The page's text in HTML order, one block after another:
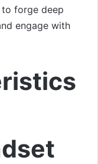
forge deep
engage with